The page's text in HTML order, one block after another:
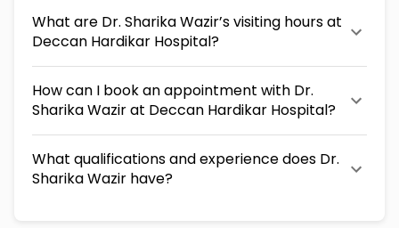
What are Dr. Sharika Wazir’s visiting hours at
Deccan Hardikar Hospital?
How can I book an appointment with Dr.
Sharika Wazir at Deccan Hardikar Hospital?
What qualifications and experience does Dr.
Sharika Wazir have?